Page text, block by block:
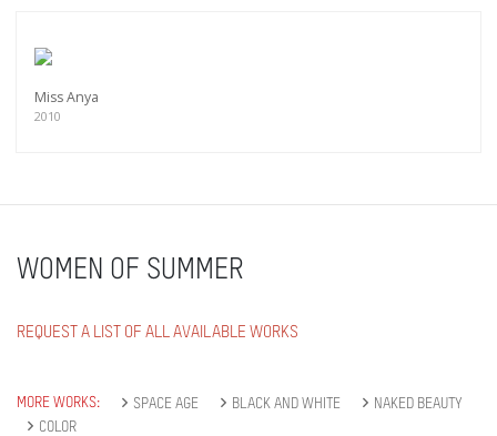
Miss Anya
2010
WOMEN OF SUMMER
REQUEST A LIST OF ALL AVAILABLE WORKS
MORE WORKS: SPACE AGE BLACK AND WHITE
NAKED BEAUTY
COLOR